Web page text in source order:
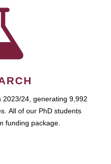
24, generating 9,992
All of our PhD students
funding package.